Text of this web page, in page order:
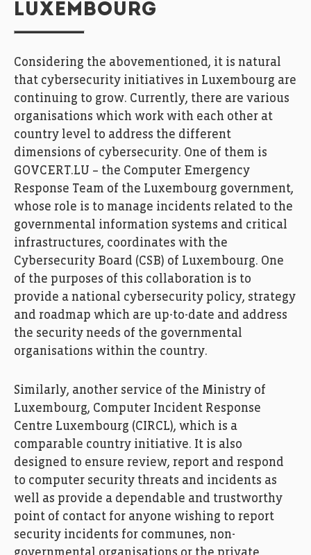
LUXEMBOURG
Considering the abovementioned, it is natural
that cybersecurity initiatives in Luxembourg are
continuing to grow. Currently, there are various
organisations which work with each other at
country level to address the different
dimensions of cybersecurity. One of them is
GOVCERT.LU – the Computer Emergency
Response Team of the Luxembourg government,
whose role is to manage incidents related to the
governmental information systems and critical
infrastructures, coordinates with the
Cybersecurity Board (CSB) of Luxembourg. One
of the purposes of this collaboration is to
provide a national cybersecurity policy, strategy
and roadmap which are up-to-date and address
the security needs of the governmental
organisations within the country.
Similarly, another service of the Ministry of
Luxembourg, Computer Incident Response
Centre Luxembourg (CIRCL), which is a
comparable country initiative. It is also
designed to ensure review, report and respond
to computer security threats and incidents as
well as provide a dependable and trustworthy
point of contact for anyone wishing to report
security incidents for communes, non-